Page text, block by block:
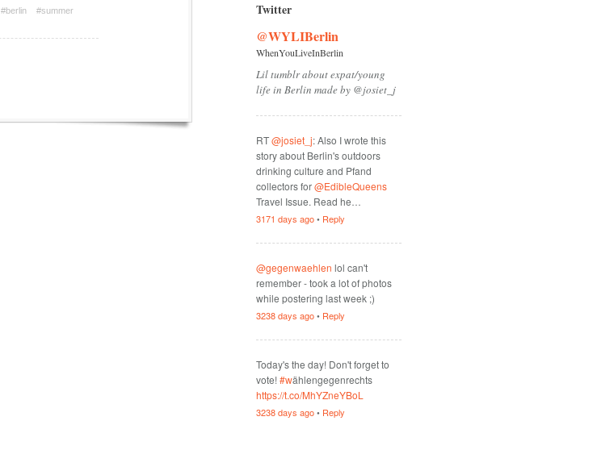
#berlin
#summer
Twitter
@WYLIBerlin
WhenYouLiveInBerlin
Lil tumblr about expat/young
life in Berlin made by @josiet_j
RT@josiet_j: Also I wrote this
story about Berlin's outdoors
drinking culture and Pfand
collectors for@EdibleQueens
Travel Issue. Read he…
3171 days ago• Reply
@gegenwaehlen lol can't
remember - took a lot of photos
while postering last week ;)
3238 days ago• Reply
Today's the day! Don't forget to
vote!#wählengegenrechts
https://t.co/MhYZneYBoL
3238 days ago• Reply